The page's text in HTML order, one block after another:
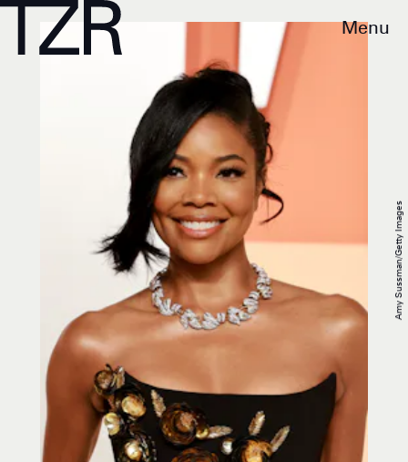
Menu
Amy Sussman/Getty Images